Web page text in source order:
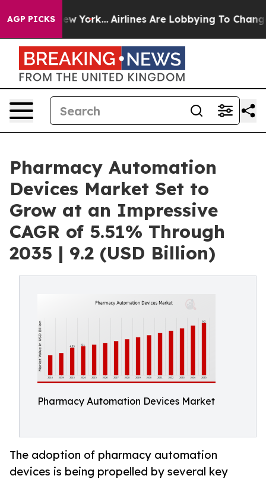
AGP PICKS
New York... Airlines Are Lobbying To Change
Pharmacy Automation
Devices Market Set to
Grow at an Impressive
CAGR of 5.51% Through
2035 | 9.2 (USD Billion)
Pharmacy Automation Devices Market
The adoption of pharmacy automation
devices is being propelled by several key